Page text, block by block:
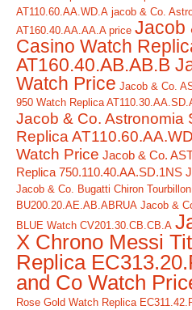
AT110.60.AA.WD.A jacob & Co.
AT160.40.AA.AA.A price Jacob
Casino Watch
AT160.40.AB.AB.B
Watch Price Jacob & Co.
950 Watch Replica
Jacob & Co. Astronomia
Replica
Watch Price Jacob & Co.
Replica 750.110.40.AA.SD.1NS
Jacob & Co. Bugatti Chiron
BU200.20.AE.AB.ABRUA Jacob &
BLUE Watch CV201.30.CB.CB.A
X Chrono Messi
Replica
and Co Watch
Rose Gold Watch Replica